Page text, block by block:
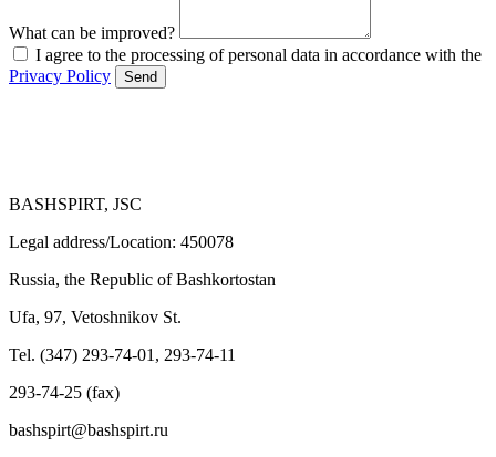
What can be improved?
I agree to the processing of personal data in accordance with the
Privacy Policy
Send
BASHSPIRT, JSC
Legal address/Location: 450078
Russia, the Republic of Bashkortostan
Ufa, 97, Vetoshnikov St.
Tel. (347) 293-74-01, 293-74-11
293-74-25 (fax)
bashspirt@bashspirt.ru